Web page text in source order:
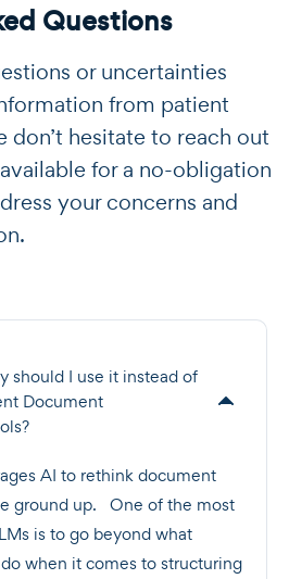
Questions
or uncertainties
from patient
don’t hesitate to reach out
available for a no-obligation
your concerns and
should I use it instead of
Document
AI to rethink document
ground up. One of the most
is to go beyond what
do when it comes to structuring